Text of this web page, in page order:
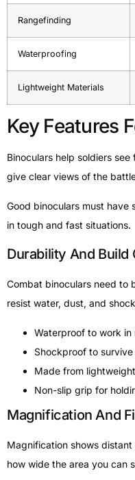
Rangefinding
Waterproofing
Lightweight Materials
Key Features
Binoculars help soldiers
give clear views of the
Good binoculars must have
in tough and fast situations.
Durability And Build
Combat binoculars need to
resist water, dust, and
Waterproof to work in
Shockproof to
Made from
Non-slip grip for
Magnification And
Magnification shows
how wide the area you can